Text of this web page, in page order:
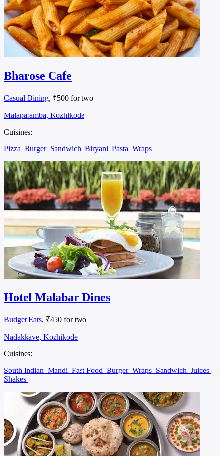
Bharose Cafe
Casual Dining, ₹500 for two
Malaparamba, Kozhikode
Cuisines:
Pizza Burger Sandwich Biryani Pasta Wraps
Hotel Malabar Dines
Budget Eats, ₹450 for two
Nadakkave, Kozhikode
Cuisines:
South Indian Mandi Fast Food Burger Wraps Sandwich Juices
Shakes